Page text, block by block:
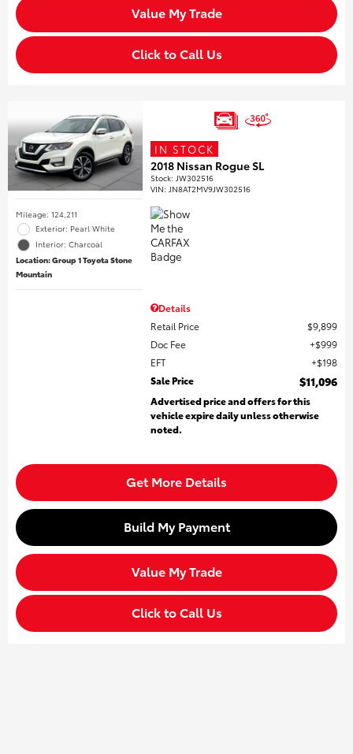
Value My Trade
Click to Call Us
Mileage: 124,211
Exterior: Pearl White
Interior: Charcoal
Location: Group 1 Toyota Stone
Mountain
IN STOCK
2018 Nissan Rogue SL
Stock: JW302516
VIN: JN8AT2MV9JW302516
Details
Retail Price
$9,899
Doc Fee
$999
EFT
$198
Sale Price
$11,096
Advertised price and offers for this
vehicle expire daily unless otherwise
noted.
Get More Details
Build My Payment
Value My Trade
Click to Call Us